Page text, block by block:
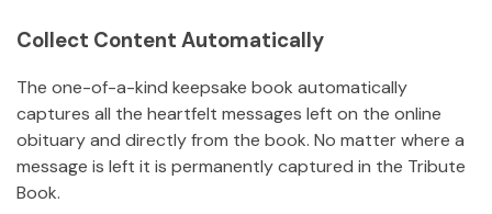
Collect Content Automatically
The one-of-a-kind keepsake book automatically
captures all the heartfelt messages left on the online
obituary and directly from the book. No matter where a
message is left it is permanently captured in the Tribute
Book.